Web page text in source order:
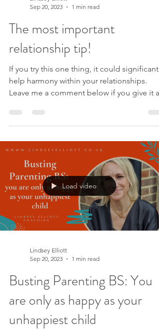
Sep 20, 2023
1 min read
The most important
relationship tip!
If you try this one thing, it could significantly
help harmony within your relationships.
Leave me a comment below if you give it a
what someone else is thinking. Like this
video? Please like and subscribe to my
YouTube channel . Please sign up to my
mailing list to receive new videos as they
released, exclusive offers AND my free e-
book Lessen Your Stress. If you are ready
change in your relationship, work with me in
my Cha
Load video
Lindsey Elliott
Sep 20, 2023
1 min read
Busting Parenting BS: You
are only as happy as your
unhappiest child